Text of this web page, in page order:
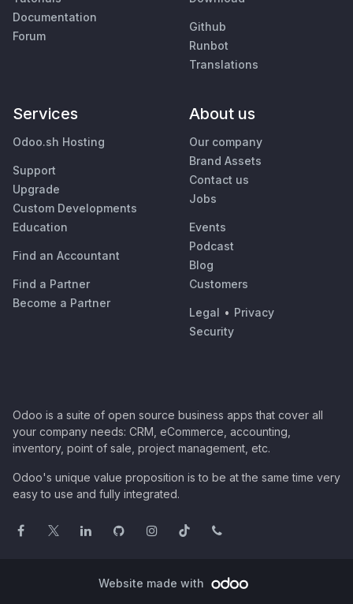
Documentation
Forum
Github
Runbot
Translations
Services
Odoo.sh Hosting
Support
Upgrade
Custom Developments
Education
Find an Accountant
Find a Partner
Become a Partner
About us
Our company
Brand Assets
Contact us
Jobs
Events
Podcast
Blog
Customers
Legal • Privacy
Security
Odoo is a suite of open source business apps that cover all
your company needs: CRM, eCommerce, accounting,
inventory, point of sale, project management, etc.
Odoo's unique value proposition is to be at the same time very
easy to use and fully integrated.
Website made with